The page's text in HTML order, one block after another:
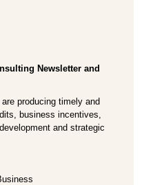
Newsletter and
producing timely and
business incentives,
and strategic